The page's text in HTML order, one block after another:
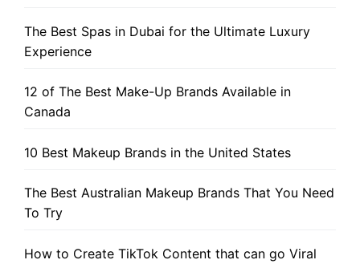
The Best Spas in Dubai for the Ultimate Luxury
Experience
12 of The Best Make-Up Brands Available in
Canada
10 Best Makeup Brands in the United States
The Best Australian Makeup Brands That You Need
To Try
How to Create TikTok Content that can go Viral